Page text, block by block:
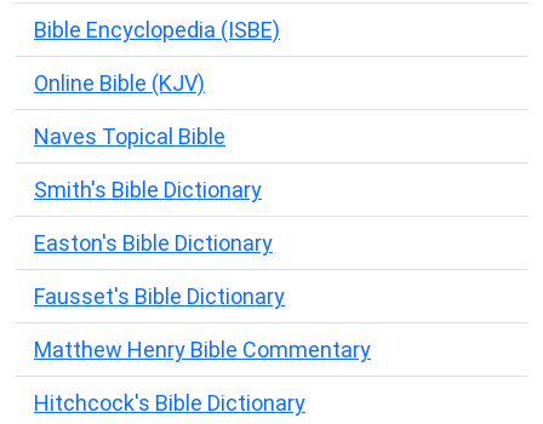
Bible Encyclopedia (ISBE)
Online Bible (KJV)
Naves Topical Bible
Smith's Bible Dictionary
Easton's Bible Dictionary
Fausset's Bible Dictionary
Matthew Henry Bible Commentary
Hitchcock's Bible Dictionary